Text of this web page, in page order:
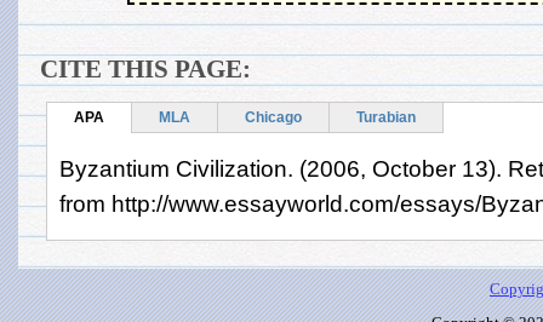
CITE THIS PAGE:
APA MLA Chicago Turabian
Byzantium Civilization. (2006, October 13).
from http://www.essayworld.com/essays/